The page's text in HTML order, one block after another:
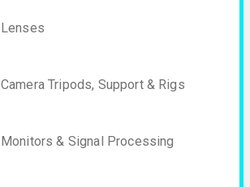
Lenses
Camera Tripods, Support & Rigs
Monitors & Signal Processing